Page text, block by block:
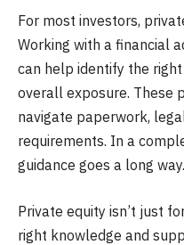
For most investors,
Working with a financial
can help identify the
overall exposure. These
navigate paperwork,
requirements. In a
guidance goes a long way.
Private equity isn’t just
right knowledge and